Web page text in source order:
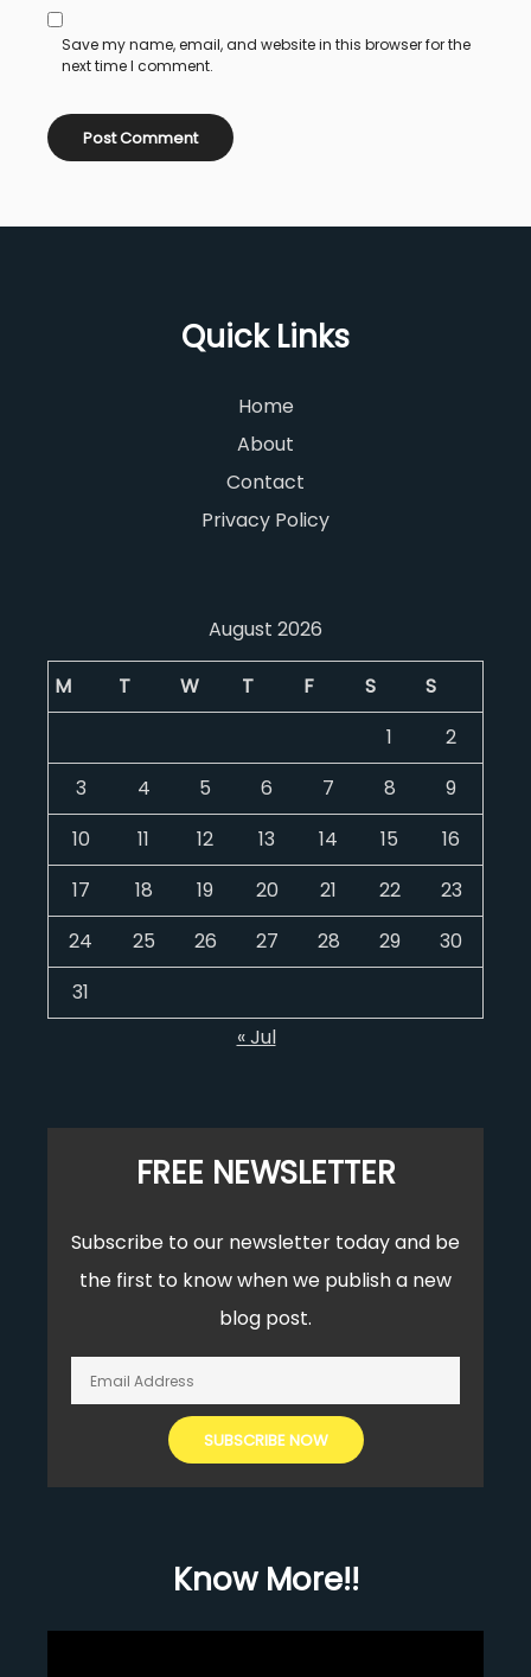
Save my name, email, and website in this browser for the
next time I comment.
Quick Links
Home
About
Contact
Privacy Policy
August 2026
M T W T F S
S
1
2
3
4 5 6 7 8
9
10
11 12 13 14 15
16
17
18 19 20 21 22
23
24
25 26 27 28 29
30
31
« Jul
FREE NEWSLETTER
Subscribe to our newsletter today and be
the first to know when we publish a new
blog post.
Know More!!